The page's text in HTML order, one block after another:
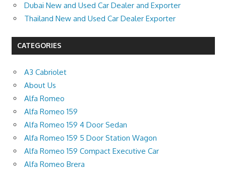
Dubai New and Used Car Dealer and Exporter
Thailand New and Used Car Dealer Exporter
CATEGORIES
A3 Cabriolet
About Us
Alfa Romeo
Alfa Romeo 159
Alfa Romeo 159 4 Door Sedan
Alfa Romeo 159 5 Door Station Wagon
Alfa Romeo 159 Compact Executive Car
Alfa Romeo Brera